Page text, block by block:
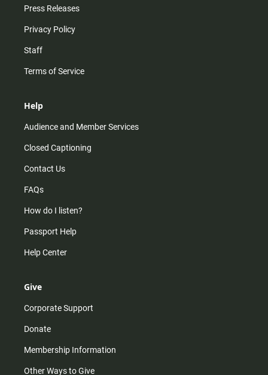
Press Releases
Privacy Policy
Staff
Terms of Service
Help
Audience and Member Services
Closed Captioning
Contact Us
FAQs
How do I listen?
Passport Help
Help Center
Give
Corporate Support
Donate
Membership Information
Other Ways to Give